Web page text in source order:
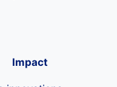
Impact